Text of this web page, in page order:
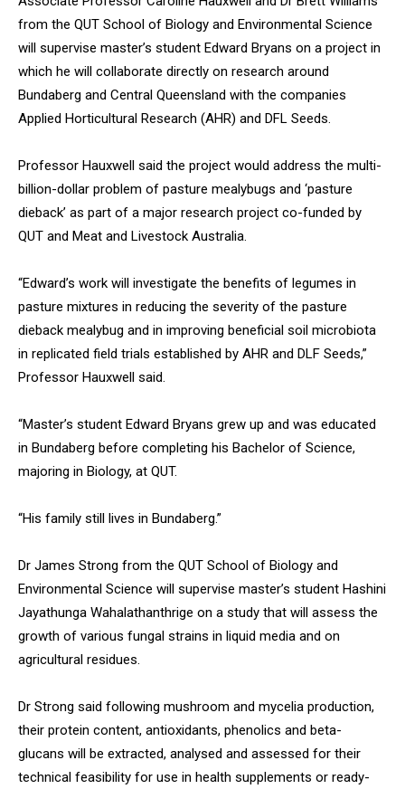
from the QUT School of Biology and Environmental Science
will supervise master’s student Edward Bryans on a project in
which he will collaborate directly on research around
Bundaberg and Central Queensland with the companies
Applied Horticultural Research (AHR) and DFL Seeds.
Professor Hauxwell said the project would address the multi-
billion-dollar problem of pasture mealybugs and ‘pasture
dieback’ as part of a major research project co-funded by
QUT and Meat and Livestock Australia.
“Edward’s work will investigate the benefits of legumes in
pasture mixtures in reducing the severity of the pasture
dieback mealybug and in improving beneficial soil microbiota
in replicated field trials established by AHR and DLF Seeds,”
Professor Hauxwell said.
“Master’s student Edward Bryans grew up and was educated
in Bundaberg before completing his Bachelor of Science,
majoring in Biology, at QUT.
“His family still lives in Bundaberg.”
Dr James Strong from the QUT School of Biology and
Environmental Science will supervise master’s student Hashini
Jayathunga Wahalathanthrige on a study that will assess the
growth of various fungal strains in liquid media and on
agricultural residues.
Dr Strong said following mushroom and mycelia production,
their protein content, antioxidants, phenolics and beta-
glucans will be extracted, analysed and assessed for their
technical feasibility for use in health supplements or ready-